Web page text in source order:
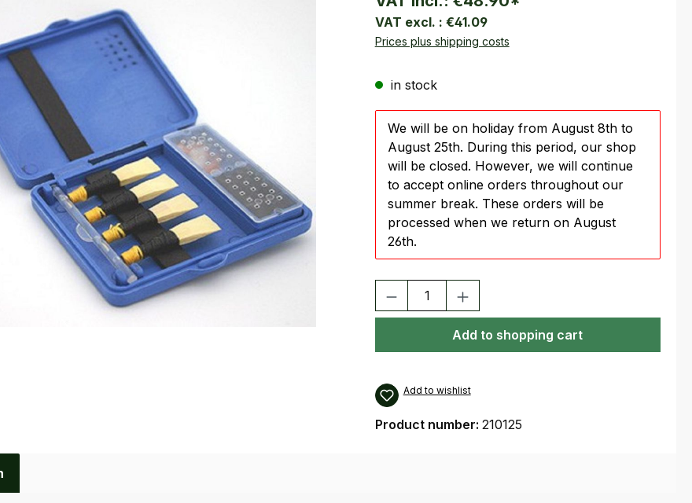
VAT excl. : €41.09
Prices plus shipping costs
in stock
We will be on holiday from August 8th to
August 25th. During this period, our shop
will be closed. However, we will continue
to accept online orders throughout our
summer break. These orders will be
processed when we return on August
26th.
Product Quantity: Enter the desired amount or use the
Add to shopping cart
Add to wishlist
Product number: 210125